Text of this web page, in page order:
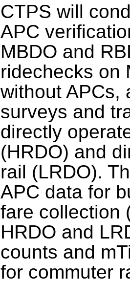
CTPS will
APC
MBDO and
ridechecks on
without APCs,
surveys and
directly
(HRDO) and
rail (LRDO).
APC data for
fare collection
HRDO and
counts and
for commuter